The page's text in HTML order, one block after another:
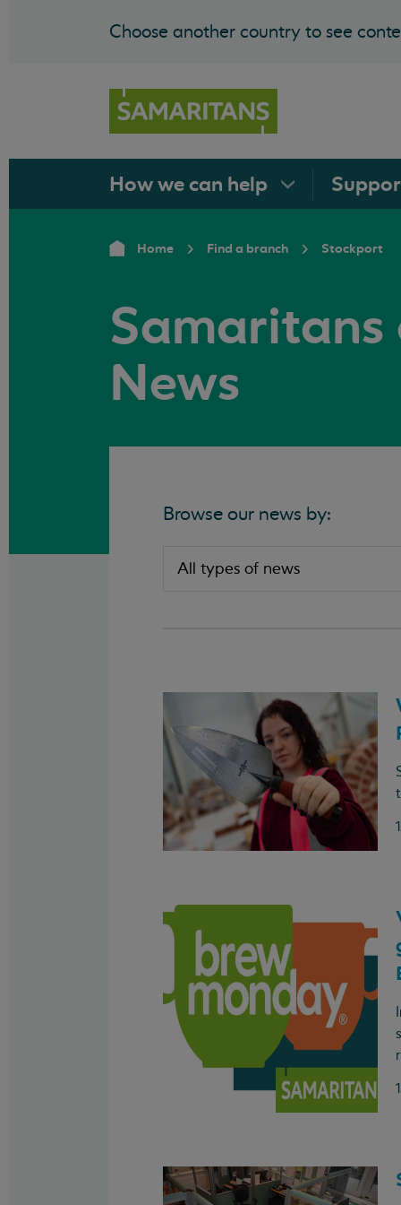
Choose another country to see
How we can help
Home Find a branch Stockport
News
Browse our news by: